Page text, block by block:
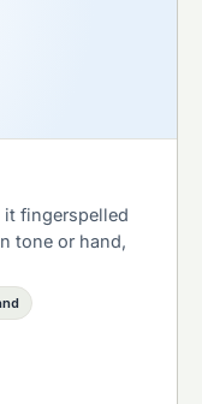
it fingerspelled
tone or hand,